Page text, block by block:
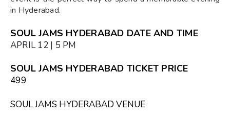
in Hyderabad.
SOUL JAMS HYDERABAD DATE AND TIME
APRIL 12 | 5 PM
SOUL JAMS HYDERABAD TICKET PRICE
₹499
SOUL JAMS HYDERABAD VENUE